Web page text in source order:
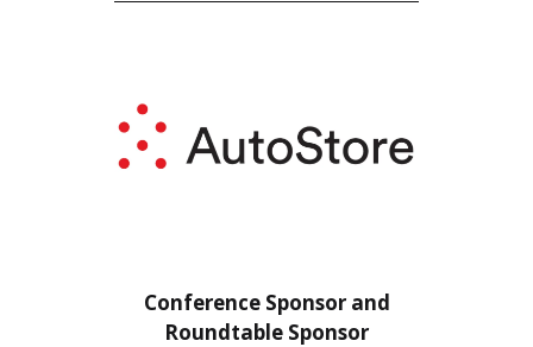
Conference Sponsor and
Roundtable Sponsor